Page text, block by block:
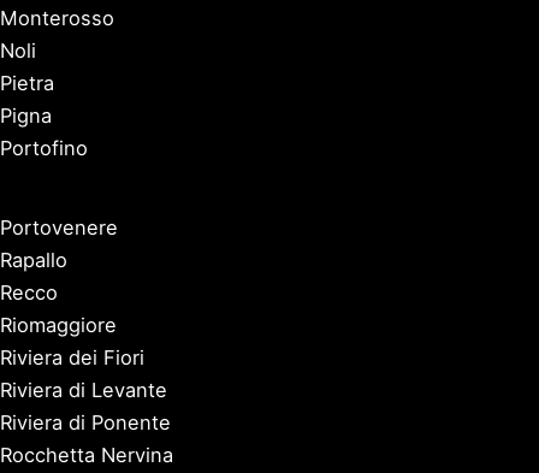
Monterosso
Noli
Pietra
Pigna
Portofino
Portovenere
Rapallo
Recco
Riomaggiore
Riviera dei Fiori
Riviera di Levante
Riviera di Ponente
Rocchetta Nervina